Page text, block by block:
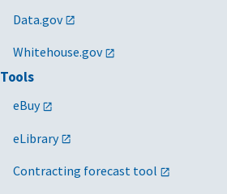
Data.gov
Whitehouse.gov
Tools
eBuy
eLibrary
Contracting forecast tool